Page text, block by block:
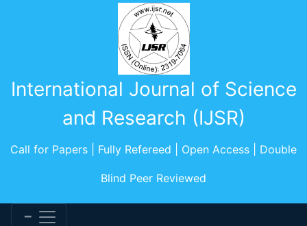
International Journal of Science
and Research (IJSR)
Call for Papers | Fully Refereed | Open Access | Double
Blind Peer Reviewed